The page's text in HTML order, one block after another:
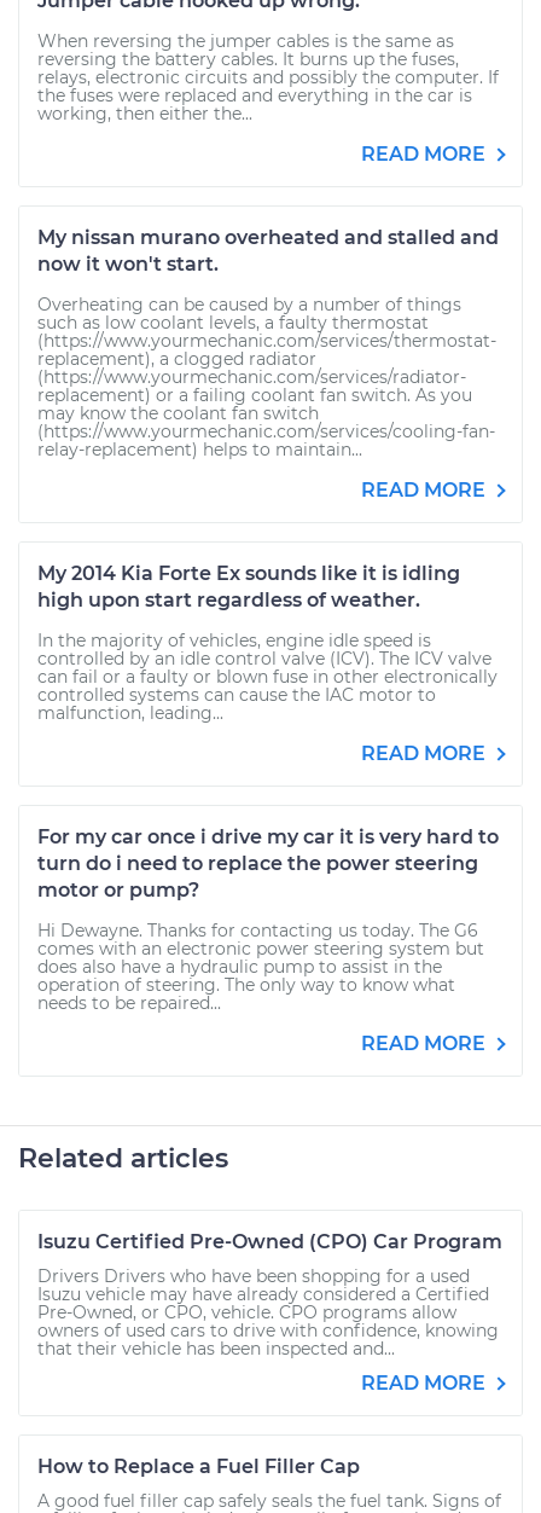
When reversing the jumper cables is the same as
reversing the battery cables. It burns up the fuses,
relays, electronic circuits and possibly the computer. If
the fuses were replaced and everything in the car is
working, then either the...
READ MORE
My nissan murano overheated and stalled and
now it won't start.
Overheating can be caused by a number of things
such as low coolant levels, a faulty thermostat
(https://www.yourmechanic.com/services/thermostat-
replacement), a clogged radiator
(https://www.yourmechanic.com/services/radiator-
replacement) or a failing coolant fan switch. As you
may know the coolant fan switch
(https://www.yourmechanic.com/services/cooling-fan-
relay-replacement) helps to maintain...
READ MORE
My 2014 Kia Forte Ex sounds like it is idling
high upon start regardless of weather.
In the majority of vehicles, engine idle speed is
controlled by an idle control valve (ICV). The ICV valve
can fail or a faulty or blown fuse in other electronically
controlled systems can cause the IAC motor to
malfunction, leading...
READ MORE
For my car once i drive my car it is very hard to
turn do i need to replace the power steering
motor or pump?
Hi Dewayne. Thanks for contacting us today. The G6
comes with an electronic power steering system but
does also have a hydraulic pump to assist in the
operation of steering. The only way to know what
needs to be repaired...
READ MORE
Related articles
Isuzu Certified Pre-Owned (CPO) Car Program
Drivers Drivers who have been shopping for a used
Isuzu vehicle may have already considered a Certified
Pre-Owned, or CPO, vehicle. CPO programs allow
owners of used cars to drive with confidence, knowing
that their vehicle has been inspected and...
READ MORE
How to Replace a Fuel Filler Cap
A good fuel filler cap safely seals the fuel tank. Signs of